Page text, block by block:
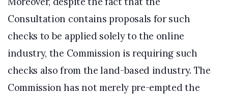
Consultation contains proposals for such
checks to be applied solely to the online
industry, the Commission is requiring such
checks also from the land-based industry. The
Commission has not merely pre-empted the